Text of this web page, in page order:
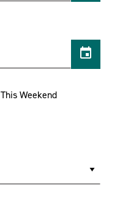
This Weekend